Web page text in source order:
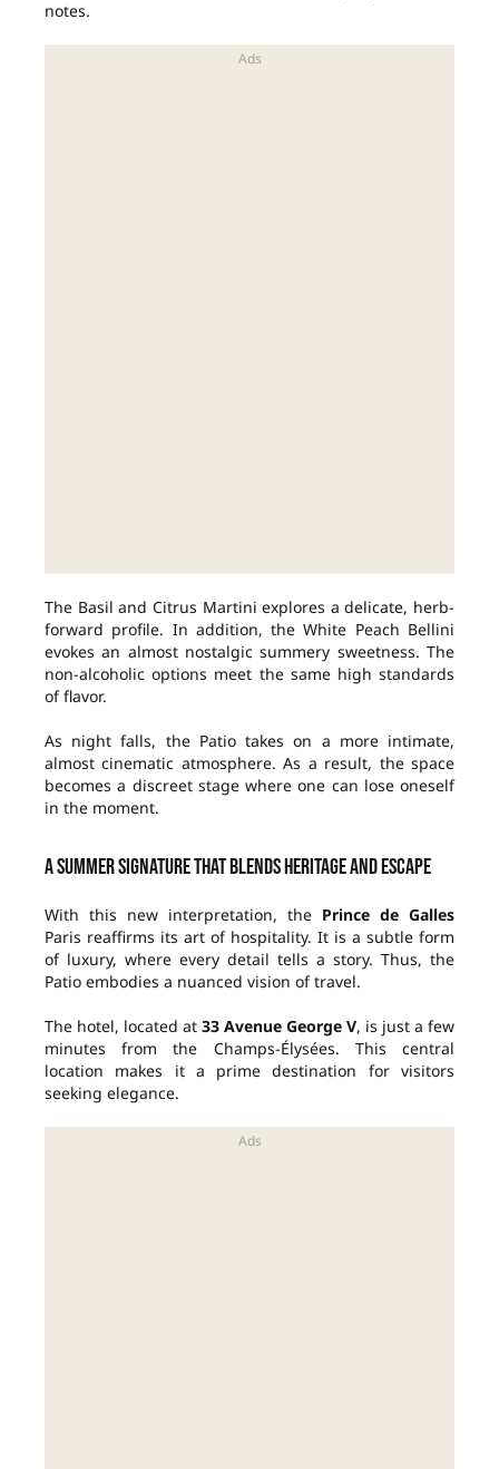
notes.
The Basil and Citrus Martini explores a delicate, herb-
forward profile. In addition, the White Peach Bellini
evokes an almost nostalgic summery sweetness. The
non-alcoholic options meet the same high standards
of flavor.
As night falls, the Patio takes on a more intimate,
almost cinematic atmosphere. As a result, the space
becomes a discreet stage where one can lose oneself
in the moment.
A summer signature that blends heritage and escape
With this new interpretation, the Prince de Galles
Paris reaffirms its art of hospitality. It is a subtle form
of luxury, where every detail tells a story. Thus, the
Patio embodies a nuanced vision of travel.
The hotel, located at 33 Avenue George V, is just a few
minutes from the Champs-Élysées. This central
location makes it a prime destination for visitors
seeking elegance.